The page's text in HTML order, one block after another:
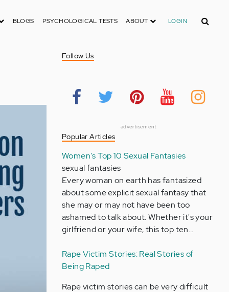
BLOGS PSYCHOLOGICAL TESTS ABOUT LOGIN Search
Follow Us
advertisement
Popular Articles
Women's Top 10 Sexual Fantasies
sexual fantasies
Every woman on earth has fantasized
about some explicit sexual fantasy that
she may or may not have been too
ashamed to talk about. Whether it's your
girlfriend or your wife, this top ten…
Rape Victim Stories: Real Stories of
Being Raped
Rape victim stories can be very difficult